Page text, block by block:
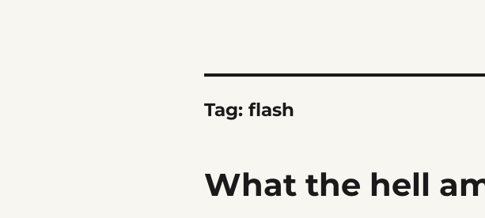
Tag: flash
What the hell